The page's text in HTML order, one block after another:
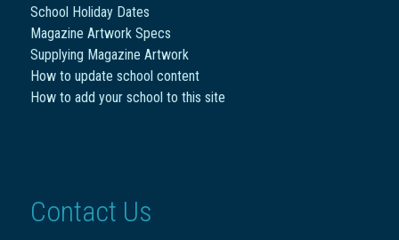
School Holiday Dates
Magazine Artwork Specs
Supplying Magazine Artwork
How to update school content
How to add your school to this site
Contact Us